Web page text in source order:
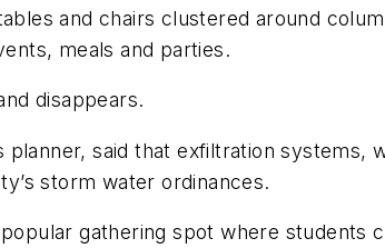
and chairs clustered around
meals and parties.
disappears.
said that exfiltration systems,
storm water ordinances.
gathering spot where students